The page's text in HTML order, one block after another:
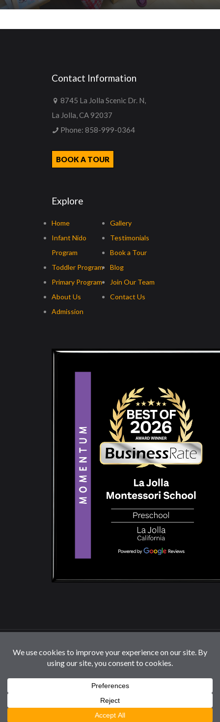
Contact Information
8745 La Jolla Scenic Dr. N,
La Jolla, CA 92037
Phone: 858-999-0364
BOOK A TOUR
Explore
Home
Infant Nido
Program
Toddler Program
Primary Program
About Us
Admission
Gallery
Testimonials
Book a Tour
Blog
Join Our Team
Contact Us
© 2026 La Jolla Montessori School | All Rights
Reserved |Privacy Policy |Cookie Settings / Do Not
Sell or Share My Information